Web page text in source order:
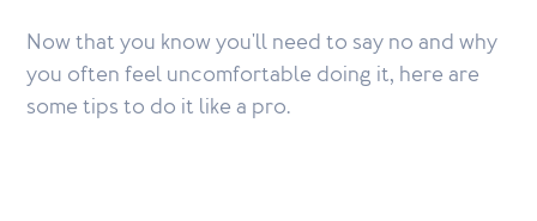
Now that you know you'll need to say no and why
you often feel uncomfortable doing it, here are
some tips to do it like a pro.